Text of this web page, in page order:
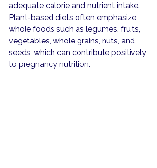
adequate calorie and nutrient intake.
Plant-based diets often emphasize
whole foods such as legumes, fruits,
vegetables, whole grains, nuts, and
seeds, which can contribute positively
to pregnancy nutrition.